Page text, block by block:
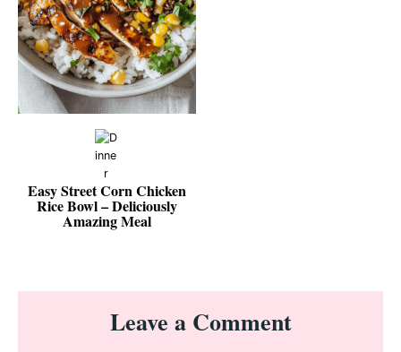
Easy Street Corn Chicken
Rice Bowl – Deliciously
Amazing Meal
Reader
InteractionsLeave a Comment